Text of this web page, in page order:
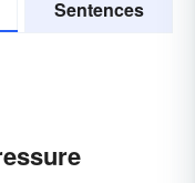
Sentences